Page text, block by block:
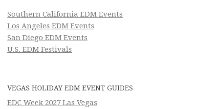
Southern California EDM Events
Los Angeles EDM Events
San Diego EDM Events
U.S. EDM Festivals
VEGAS HOLIDAY EDM EVENT GUIDES
EDC Week 2027 Las Vegas